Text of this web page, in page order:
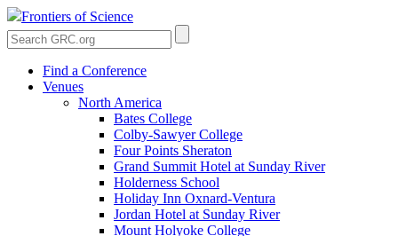
Frontiers of Science
Find a Conference
Venues
North America
Bates College
Colby-Sawyer College
Four Points Sheraton
Grand Summit Hotel at Sunday River
Holderness School
Holiday Inn Oxnard-Ventura
Jordan Hotel at Sunday River
Mount Holyoke College